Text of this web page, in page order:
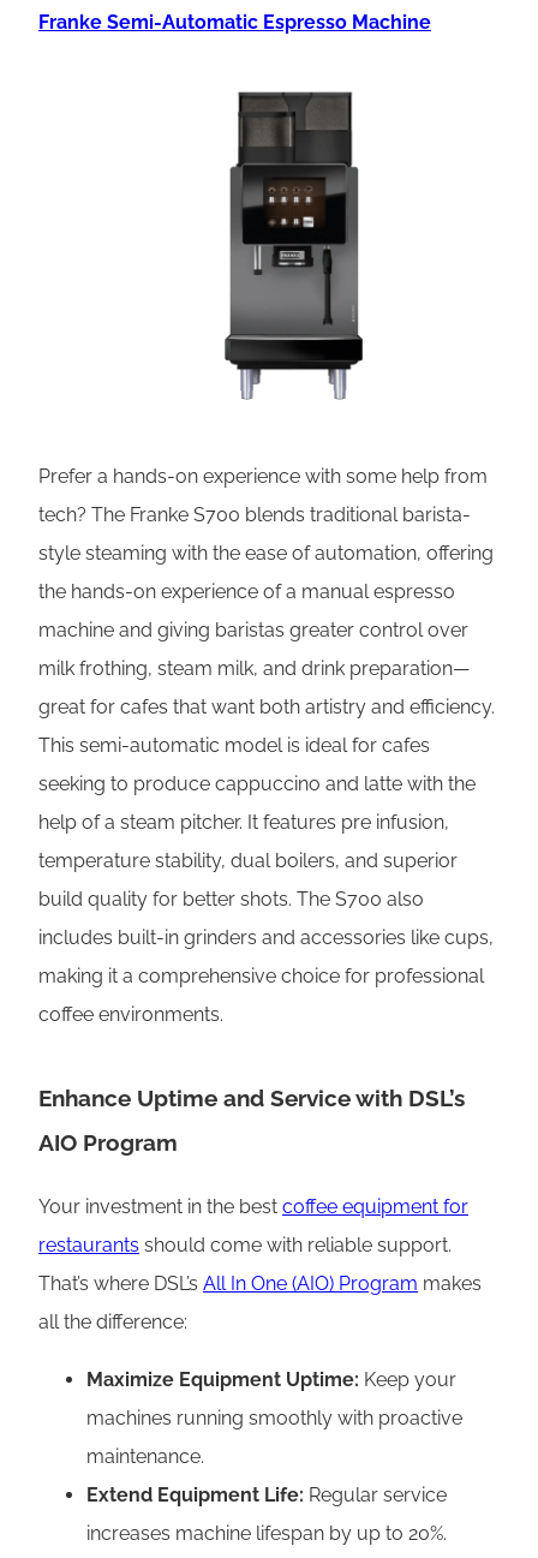
Franke Semi-Automatic Espresso Machine
Prefer a hands-on experience with some help from
tech? The Franke S700 blends traditional barista-
style steaming with the ease of automation, offering
the hands-on experience of a manual espresso
machine and giving baristas greater control over
milk frothing, steam milk, and drink preparation—
great for cafes that want both artistry and efficiency.
This semi-automatic model is ideal for cafes
seeking to produce cappuccino and latte with the
help of a steam pitcher. It features pre infusion,
temperature stability, dual boilers, and superior
build quality for better shots. The S700 also
includes built-in grinders and accessories like cups,
making it a comprehensive choice for professional
coffee environments.
Enhance Uptime and Service with DSL’s
AIO Program
Your investment in the best coffee equipment for
restaurants should come with reliable support.
That’s where DSL’s All In One (AIO) Program makes
all the difference:
Maximize Equipment Uptime: Keep your
machines running smoothly with proactive
maintenance.
Extend Equipment Life: Regular service
increases machine lifespan by up to 20%.